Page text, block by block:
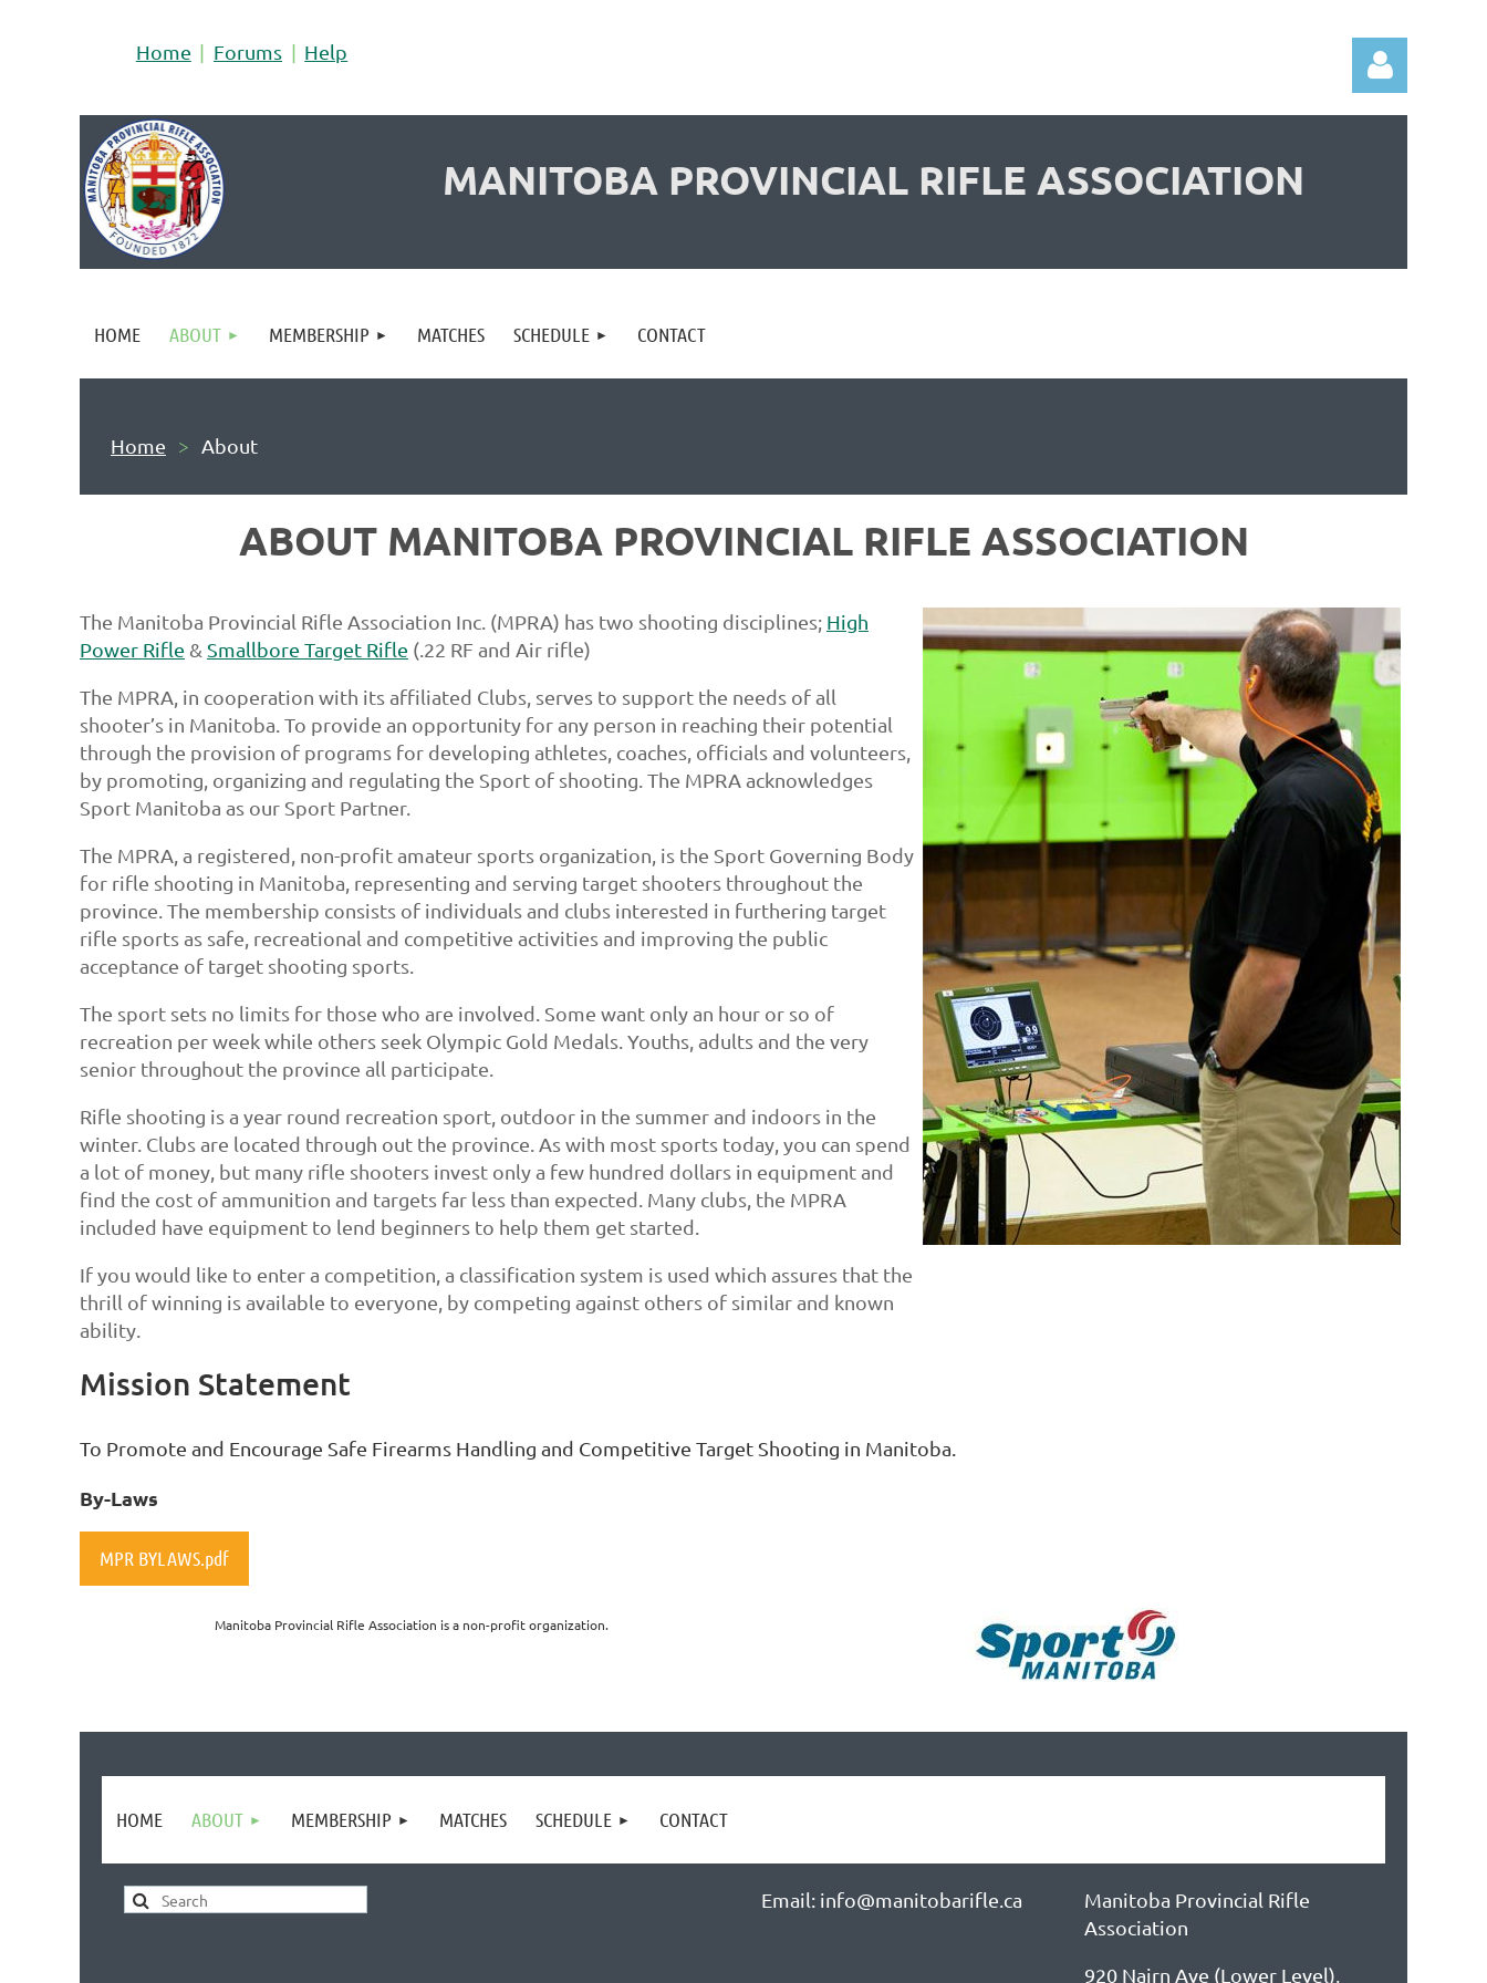
Home Forums Help
MANITOBA PROVINCIAL RIFLE ASSOCIATION
HOME ABOUT MEMBERSHIP MATCHES SCHEDULE CONTACT
Home About
ABOUT MANITOBA PROVINCIAL RIFLE ASSOCIATION
The Manitoba Provincial Rifle Association Inc. (MPRA) has two shooting disciplines; High
Power Rifle & Smallbore Target Rifle (.22 RF and Air rifle)
The MPRA, in cooperation with its affiliated Clubs, serves to support the needs of all
shooter’s in Manitoba. To provide an opportunity for any person in reaching their potential
through the provision of programs for developing athletes, coaches, officials and volunteers,
by promoting, organizing and regulating the Sport of shooting. The MPRA acknowledges
Sport Manitoba as our Sport Partner.
The MPRA, a registered, non-profit amateur sports organization, is the Sport Governing Body
for rifle shooting in Manitoba, representing and serving target shooters throughout the
province. The membership consists of individuals and clubs interested in furthering target
rifle sports as safe, recreational and competitive activities and improving the public
acceptance of target shooting sports.
The sport sets no limits for those who are involved. Some want only an hour or so of
recreation per week while others seek Olympic Gold Medals. Youths, adults and the very
senior throughout the province all participate.
Rifle shooting is a year round recreation sport, outdoor in the summer and indoors in the
winter. Clubs are located through out the province. As with most sports today, you can spend
a lot of money, but many rifle shooters invest only a few hundred dollars in equipment and
find the cost of ammunition and targets far less than expected. Many clubs, the MPRA
included have equipment to lend beginners to help them get started.
If you would like to enter a competition, a classification system is used which assures that the
thrill of winning is available to everyone, by competing against others of similar and known
ability.
Mission Statement
To Promote and Encourage Safe Firearms Handling and Competitive Target Shooting in Manitoba.
By-Laws
MPR BYLAWS.pdf
Manitoba Provincial Rifle Association is a non-profit organization.
HOME ABOUT MEMBERSHIP MATCHES SCHEDULE CONTACT
Email: info@manitobarifle.ca
Manitoba Provincial Rifle
Association
920 Nairn Ave (Lower Level),